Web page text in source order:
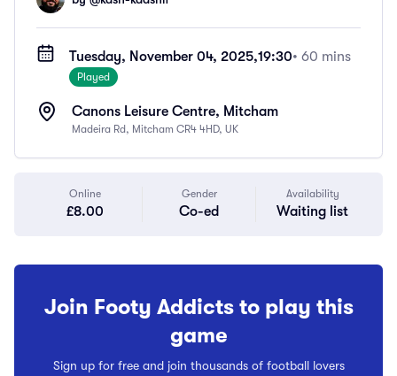
Tuesday, November 04, 2025,19:30• 60 mins
Played
Canons Leisure Centre, Mitcham
Madeira Rd, Mitcham CR4 4HD, UK
Online
£8.00
Gender
Co-ed
Availability
Waiting list
Join Footy Addicts to play this
game
Sign up for free and join thousands of football lovers